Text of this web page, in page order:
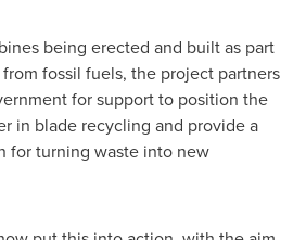
being erected and built as part
fossil fuels, the project partners
for support to position the
in blade recycling and provide a
for turning waste into new